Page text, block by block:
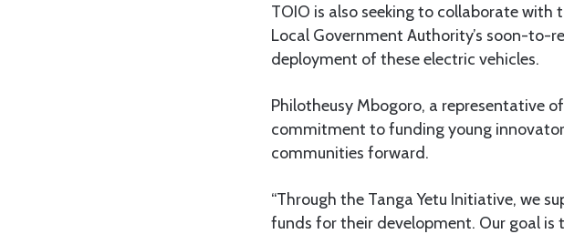
TOIO is also seeking to collaborate with
Local Government Authority’s soon-
deployment of these electric vehicles.
Philotheusy Mbogoro, a representative
commitment to funding young
communities forward.
“Through the Tanga Yetu Initiative, we
funds for their development. Our goal is